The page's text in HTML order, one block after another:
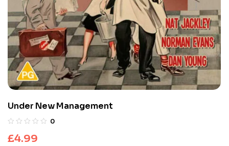
Under New Management
0
£4.99